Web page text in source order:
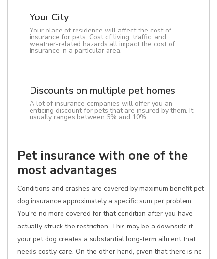
Your City
Your place of residence will affect the cost of
insurance for pets. Cost of living, traffic, and
weather-related hazards all impact the cost of
insurance in a particular area.
Discounts on multiple pet homes
A lot of insurance companies will offer you an
enticing discount for pets that are insured by them. It
usually ranges between 5% and 10%.
Pet insurance with one of the
most advantages
Conditions and crashes are covered by maximum benefit pet
dog insurance approximately a specific sum per problem.
You're no more covered for that condition after you have
actually struck the restriction. This may be a downside if
your pet dog creates a substantial long-term ailment that
needs costly care. On the other hand, given that there is no